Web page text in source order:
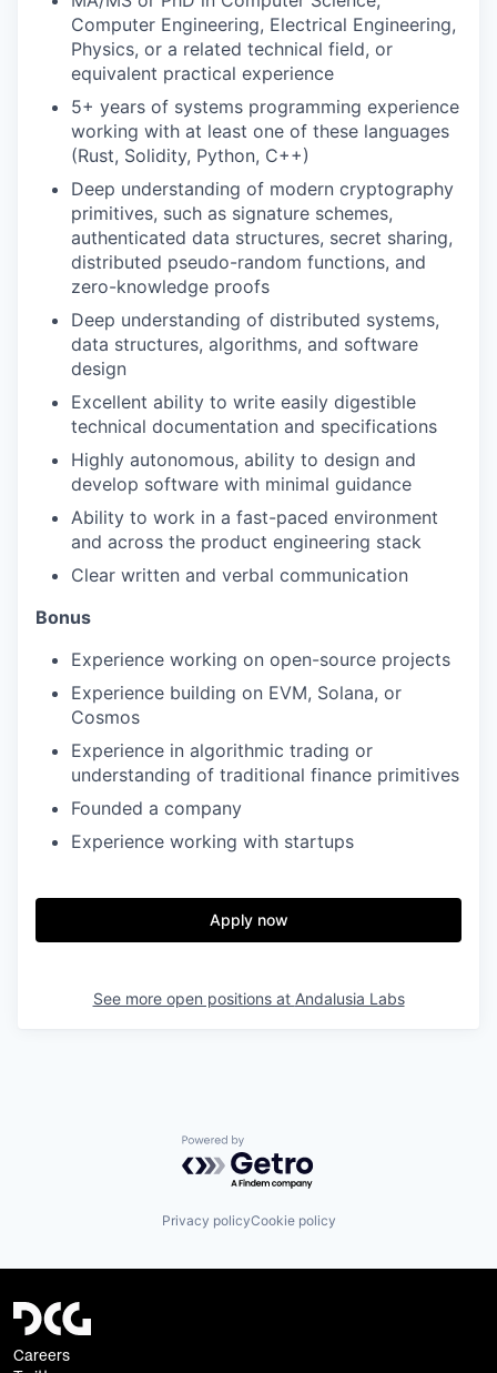
Computer Engineering, Electrical Engineering,
Physics, or a related technical field, or
equivalent practical experience
5+ years of systems programming experience
working with at least one of these languages
(Rust, Solidity, Python, C++)
Deep understanding of modern cryptography
primitives, such as signature schemes,
authenticated data structures, secret sharing,
distributed pseudo-random functions, and
zero-knowledge proofs
Deep understanding of distributed systems,
data structures, algorithms, and software
design
Excellent ability to write easily digestible
technical documentation and specifications
Highly autonomous, ability to design and
develop software with minimal guidance
Ability to work in a fast-paced environment
and across the product engineering stack
Clear written and verbal communication
Bonus
Experience working on open-source projects
Experience building on EVM, Solana, or
Cosmos
Experience in algorithmic trading or
understanding of traditional finance primitives
Founded a company
Experience working with startups
Apply now
See more open positions at Andalusia Labs
Powered by Getro.com
Privacy policyCookie policy
Careers